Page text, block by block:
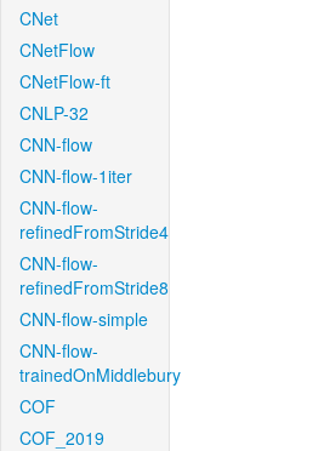
CNet
CNetFlow
CNetFlow-ft
CNLP-32
CNN-flow
CNN-flow-1iter
CNN-flow-
refinedFromStride4
CNN-flow-
refinedFromStride8
CNN-flow-simple
CNN-flow-
trainedOnMiddlebury
COF
COF_2019